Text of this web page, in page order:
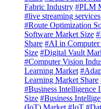
Fabric Industry #PLM
#live streaming services
#Route Optimization
Software Market Size
Share #AI in
Size #Digital Vault
#Computer Vision
Learning Market
Learning Market Share
#Business Intelligence
Size #Business
(IoT) Market #IoT